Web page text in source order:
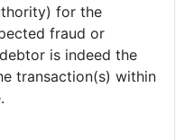
for the
fraud or
is indeed the
transaction(s) within